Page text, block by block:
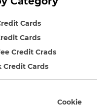
Cards
Cards
Credit Crads
Credit Cards
Cookie